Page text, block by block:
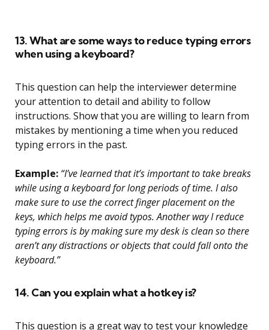
13. What are some ways to reduce typing errors
when using a keyboard?
This question can help the interviewer determine
your attention to detail and ability to follow
instructions. Show that you are willing to learn from
mistakes by mentioning a time when you reduced
typing errors in the past.
Example: “I’ve learned that it’s important to take breaks
while using a keyboard for long periods of time. I also
make sure to use the correct finger placement on the
keys, which helps me avoid typos. Another way I reduce
typing errors is by making sure my desk is clean so there
aren’t any distractions or objects that could fall onto the
keyboard.”
14. Can you explain what a hotkey is?
This question is a great way to test your knowledge